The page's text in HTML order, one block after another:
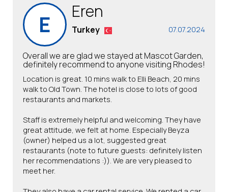
GALERÍA DE FOTOS
INVESTIGACIÓN
CONTACTO
E Eren
07.07.2024
Turkey
Overall we are glad we stayed at Mascot Garden,
definitely recommend to anyone visiting Rhodes!
Location is great. 10 mins walk to Elli Beach, 20 mins
walk to Old Town. The hotel is close to lots of good
restaurants and markets.
Staff is extremely helpful and welcoming. They have
great attitude, we felt at home. Especially Beyza
(owner) helped us a lot, suggested great
restaurants (note to future guests: definitely listen
her recommendations :)). We are very pleased to
meet her.